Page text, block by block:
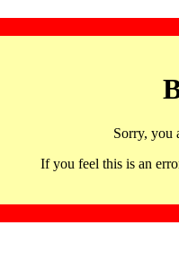
Sorry, you
If you feel this is an